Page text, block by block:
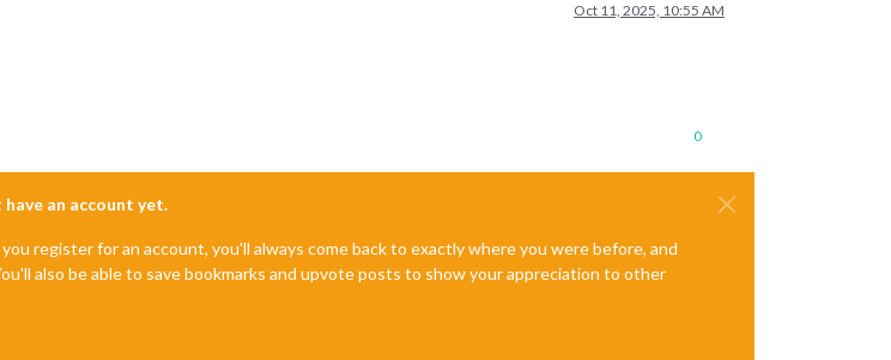
Oct 11, 2025, 10:55 AM
0
an account yet.
register for an account, you'll always come back to exactly where you were before, and
also be able to save bookmarks and upvote posts to show your appreciation to other